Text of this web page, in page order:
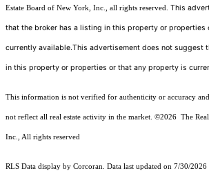
Estate Board of New York, Inc., all rights reserved. This
that the broker has a listing in this property or properties
currently available.This advertisement does not suggest
in this property or properties or that any property is
This information is not verified for authenticity or accuracy
not reflect all real estate activity in the market. ©2026 The
Inc., All rights reserved
RLS Data display by Corcoran. Data last updated on 7/30/